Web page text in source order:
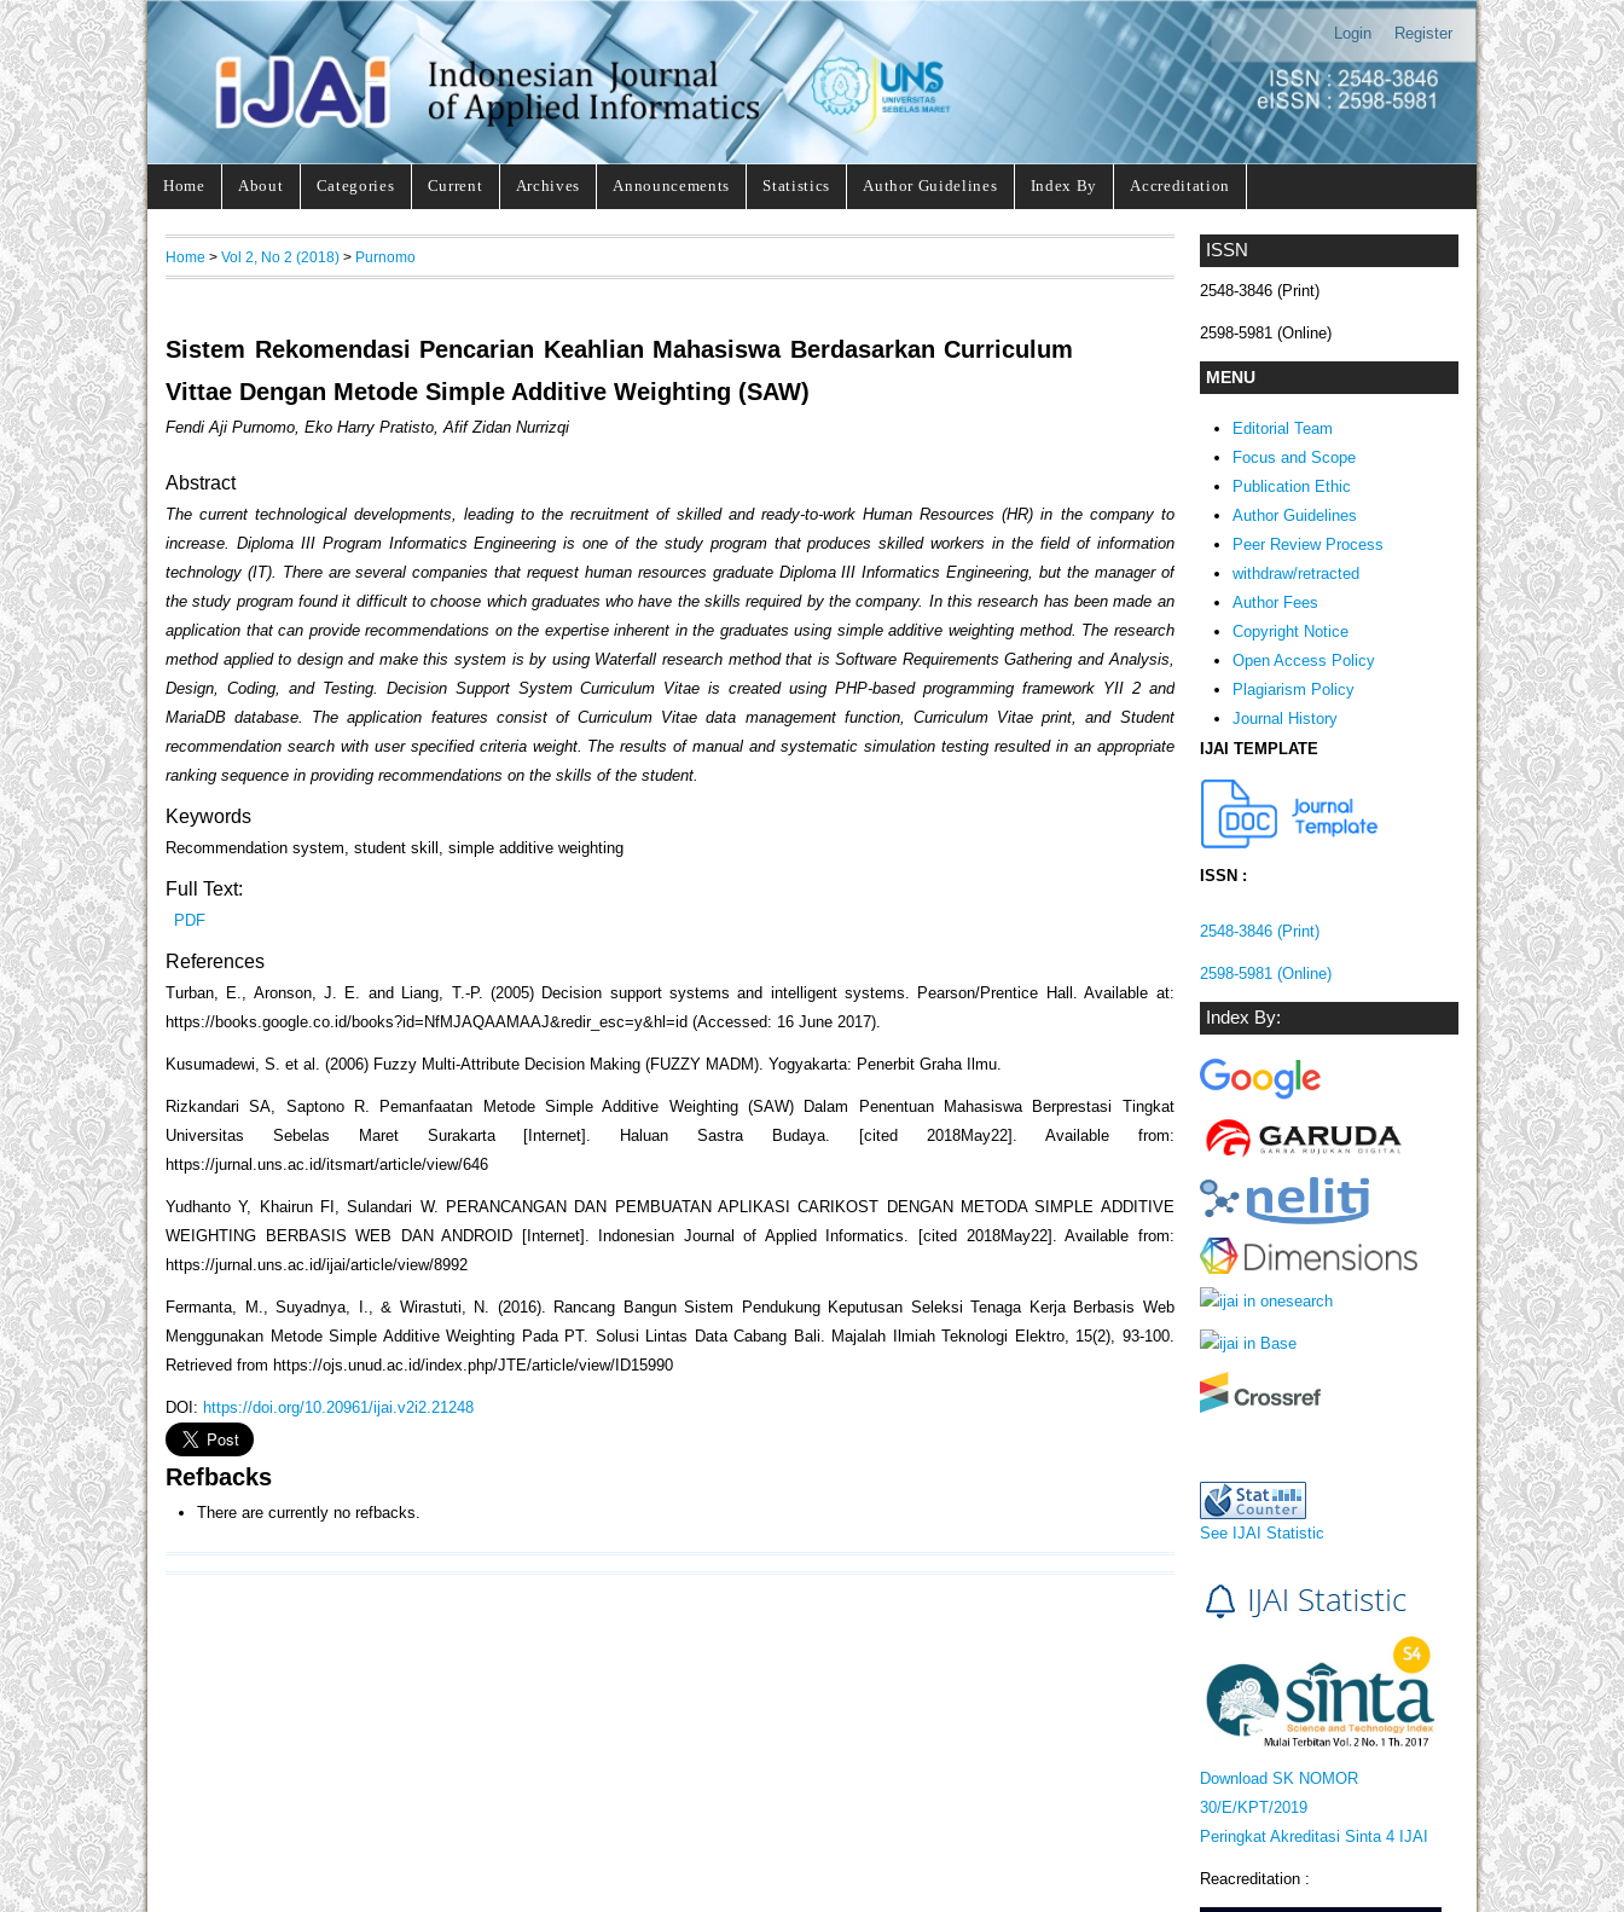
Login Register
Home About Categories Current Archives Announcements Statistics Author Guidelines Index By Accreditation
ISSN
2548-3846 (Print)
2598-5981 (Online)
MENU
Editorial Team
Focus and Scope
Publication Ethic
Author Guidelines
Peer Review Process
withdraw/retracted
Author Fees
Copyright Notice
Open Access Policy
Plagiarism Policy
Journal History
IJAI TEMPLATE
ISSN :
2548-3846 (Print)
2598-5981 (Online)
Index By:
See IJAI Statistic
Download SK NOMOR
30/E/KPT/2019
Peringkat Akreditasi Sinta 4 IJAI
Reacreditation :
Home > Vol 2, No 2 (2018) > Purnomo
Sistem Rekomendasi Pencarian Keahlian Mahasiswa Berdasarkan Curriculum
Vittae Dengan Metode Simple Additive Weighting (SAW)
Fendi Aji Purnomo, Eko Harry Pratisto, Afif Zidan Nurrizqi
Abstract
The current technological developments, leading to the recruitment of skilled and ready-to-work Human Resources (HR) in the company to
increase. Diploma III Program Informatics Engineering is one of the study program that produces skilled workers in the field of information
technology (IT). There are several companies that request human resources graduate Diploma III Informatics Engineering, but the manager of
the study program found it difficult to choose which graduates who have the skills required by the company. In this research has been made an
application that can provide recommendations on the expertise inherent in the graduates using simple additive weighting method. The research
method applied to design and make this system is by using Waterfall research method that is Software Requirements Gathering and Analysis,
Design, Coding, and Testing. Decision Support System Curriculum Vitae is created using PHP-based programming framework YII 2 and
MariaDB database. The application features consist of Curriculum Vitae data management function, Curriculum Vitae print, and Student
recommendation search with user specified criteria weight. The results of manual and systematic simulation testing resulted in an appropriate
ranking sequence in providing recommendations on the skills of the student.
Keywords
Recommendation system, student skill, simple additive weighting
Full Text:
PDF
References
Turban, E., Aronson, J. E. and Liang, T.-P. (2005) Decision support systems and intelligent systems. Pearson/Prentice Hall. Available at:
https://books.google.co.id/books?id=NfMJAQAAMAAJ&redir_esc=y&hl=id (Accessed: 16 June 2017).
Kusumadewi, S. et al. (2006) Fuzzy Multi-Attribute Decision Making (FUZZY MADM). Yogyakarta: Penerbit Graha Ilmu.
Rizkandari SA, Saptono R. Pemanfaatan Metode Simple Additive Weighting (SAW) Dalam Penentuan Mahasiswa Berprestasi Tingkat
Universitas Sebelas Maret Surakarta [Internet]. Haluan Sastra Budaya. [cited 2018May22]. Available from:
https://jurnal.uns.ac.id/itsmart/article/view/646
Yudhanto Y, Khairun FI, Sulandari W. PERANCANGAN DAN PEMBUATAN APLIKASI CARIKOST DENGAN METODA SIMPLE ADDITIVE
WEIGHTING BERBASIS WEB DAN ANDROID [Internet]. Indonesian Journal of Applied Informatics. [cited 2018May22]. Available from:
https://jurnal.uns.ac.id/ijai/article/view/8992
Fermanta, M., Suyadnya, I., & Wirastuti, N. (2016). Rancang Bangun Sistem Pendukung Keputusan Seleksi Tenaga Kerja Berbasis Web
Menggunakan Metode Simple Additive Weighting Pada PT. Solusi Lintas Data Cabang Bali. Majalah Ilmiah Teknologi Elektro, 15(2), 93-100.
Retrieved from https://ojs.unud.ac.id/index.php/JTE/article/view/ID15990
DOI: https://doi.org/10.20961/ijai.v2i2.21248
Refbacks
There are currently no refbacks.